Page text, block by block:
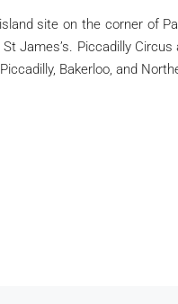
site on the corner of
James’s. Piccadilly
Bakerloo, and